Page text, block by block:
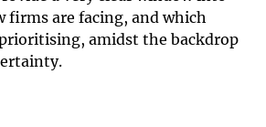
firms are facing, and which
amidst the backdrop